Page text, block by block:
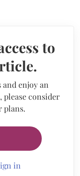
to
enjoy an
consider
plans.
in